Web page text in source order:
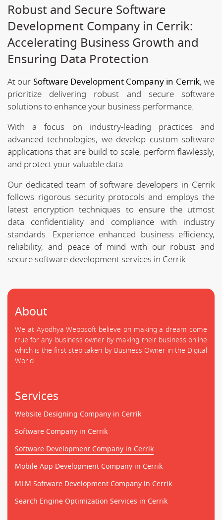
Robust and Secure Software
Development Company in Cerrik:
Accelerating Business Growth and
Ensuring Data Protection
At our Software Development Company in Cerrik, we
prioritize delivering robust and secure software
solutions to enhance your business performance.
With a focus on industry-leading practices and
advanced technologies, we develop custom software
applications that are build to scale, perform flawlessly,
and protect your valuable data.
Our dedicated team of software developers in Cerrik
follows rigorous security protocols and employs the
latest encryption techniques to ensure the utmost
data confidentiality and compliance with industry
standards. Experience enhanced business efficiency,
reliability, and peace of mind with our robust and
secure software development services in Cerrik.
About
We at Ayodhya Webosoft believe on making a dream come
true for any business owner by making their business online
which is the first step taken by Business Owner in the Digital
World.
Services
Website Designing Company in Cerrik
Software Company in Cerrik
Software Development Company in Cerrik
Mobile App Development Company in Cerrik
MLM Software Development Company in Cerrik
Search Engine Optimization Services in Cerrik